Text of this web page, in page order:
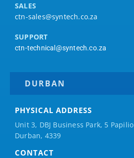
SALES
ctn-sales@syntech.co.za
SUPPORT
ctn-technical@syntech.co.za
DURBAN
PHYSICAL ADDRESS
Unit 3, DBJ Business Park, 5 Papilio
Durban, 4339
CONTACT